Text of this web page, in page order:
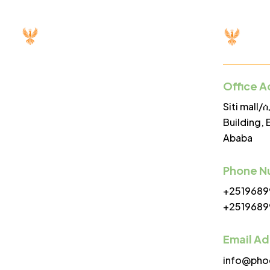
Menu
Home
Office
Siti mall/
Building,
Ababa
Phone
Email